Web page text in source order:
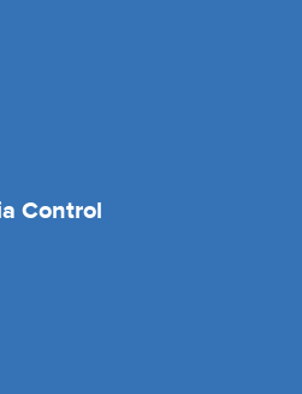
Control